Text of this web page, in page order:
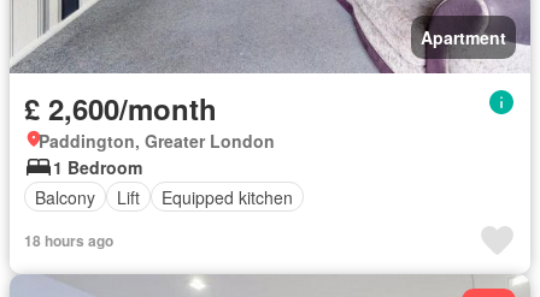
Apartment
£ 2,600/month
Paddington, Greater London
1 Bedroom
Balcony
Lift Equipped kitchen
18 hours ago